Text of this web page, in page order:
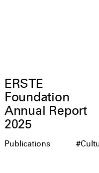
ERSTE
Foundation
Annual Report
2025
Publications